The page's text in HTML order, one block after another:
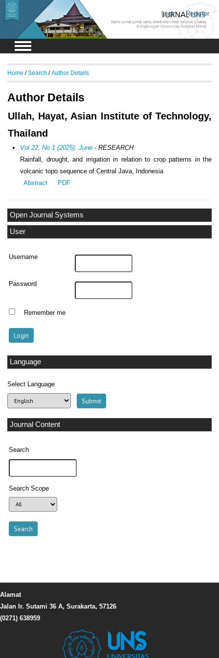
Login Register
Open Journal Systems
User
Username
Password
Remember me
Language
Select Language
Journal Content
Search
Search Scope
Home /Search /Author Details
Author Details
Ullah, Hayat, Asian Institute of Technology,
Thailand
Vol 22, No 1 (2025): June - RESEARCH
Rainfall, drought, and irrigation in relation to crop patterns in the
volcanic topo sequence of Central Java, Indonesia
Abstract
PDF
Alamat
Jalan Ir. Sutami 36 A, Surakarta, 57126
(0271) 638959